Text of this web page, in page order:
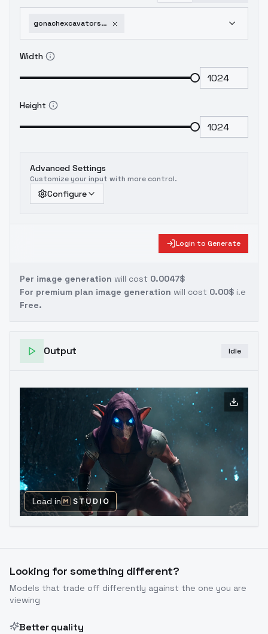
gonachexcavatorsdxl-v1
Width
Height
Advanced Settings
Customize your input with more control.
Configure
Login to Generate
Per image generation will cost 0.0047$
For premium plan image generation will cost 0.00$ i.e
Free.
Output Idle
Load in
Looking for something different?
Models that trade off differently against the one you are
viewing
Better quality